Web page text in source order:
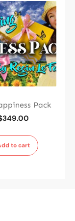
Pack
349.00
to cart